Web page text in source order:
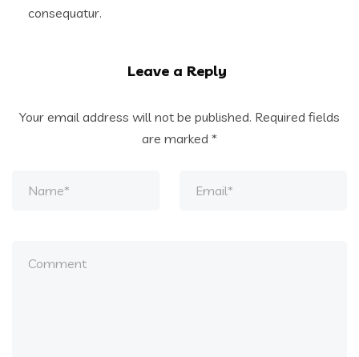
consequatur.
Leave a Reply
Your email address will not be published. Required fields
are marked *